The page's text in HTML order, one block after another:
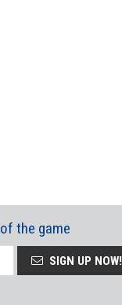
the game
SIGN UP NOW!